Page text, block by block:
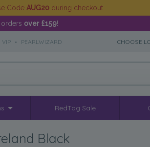
Code AUG20 during checkout
over £159!
VIP • PEARLWIZARD CHOOSE
RedTag Sale
Black